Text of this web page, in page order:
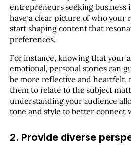
entrepreneurs seeking business
have a clear picture of who your
start shaping content that
preferences.
For instance, knowing that your
emotional, personal stories can
be more reflective and heartfelt,
them to relate to the subject
understanding your audience
tone and style to better connect
2. Provide diverse